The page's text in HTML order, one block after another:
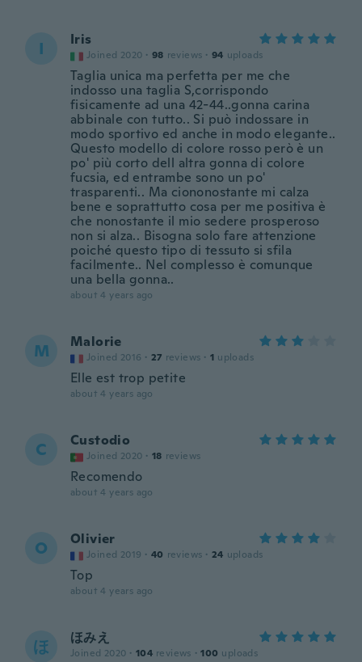
I Iris
Joined 2020 · 98 reviews · 94 uploads
Taglia unica ma perfetta per me che
indosso una taglia S,corrispondo
fisicamente ad una 42-44..gonna carina
abbinale con tutto.. Si può indossare in
modo sportivo ed anche in modo elegante..
Questo modello di colore rosso però è un
po' più corto dell altra gonna di colore
fucsia, ed entrambe sono un po'
trasparenti.. Ma ciononostante mi calza
bene e soprattutto cosa per me positiva è
che nonostante il mio sedere prosperoso
non si alza.. Bisogna solo fare attenzione
poiché questo tipo di tessuto si sfila
facilmente.. Nel complesso è comunque
una bella gonna..
about 4 years ago
M Malorie
Joined 2016 · 27 reviews · 1 uploads
Elle est trop petite
about 4 years ago
C Custodio
Joined 2020 · 18 reviews
Recomendo
about 4 years ago
O Olivier
Joined 2019 · 40 reviews · 24 uploads
Top
about 4 years ago
ほ ほみえ
Joined 2020 · 104 reviews · 100 uploads